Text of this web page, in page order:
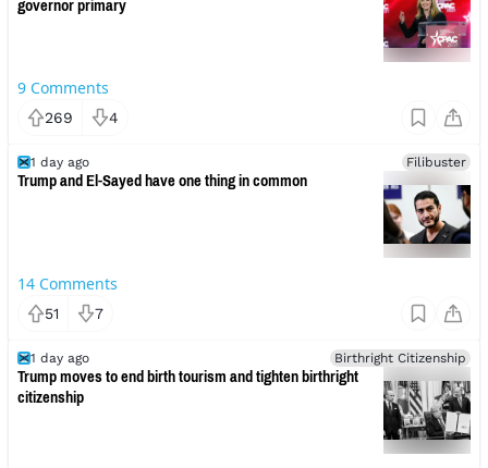
9 Comments
269 4
1 day ago Filibuster
Trump and El-Sayed have one thing in common
14 Comments
51 7
1 day ago Birthright Citizenship
Trump moves to end birth tourism and tighten birthright
citizenship